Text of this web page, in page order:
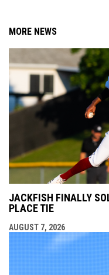
MORE NEWS
JACKFISH FINALLY
PLACE TIE
AUGUST 7, 2026